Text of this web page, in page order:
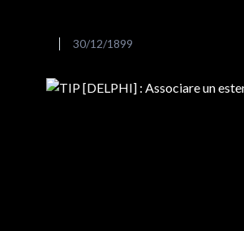
30/12/1899